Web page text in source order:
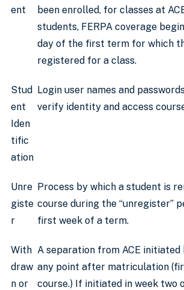
ent
been enrolled, for classes at
students, FERPA coverage
day of the first term for which
registered for a class.
Stud
ent
Iden
tific
ation
Login user names and
verify identity and access
Unre
giste
r
Process by which a student is
course during the “unregister”
first week of a term.
With
draw
n or
A separation from ACE initiated
any point after matriculation
course.) If initiated in week two